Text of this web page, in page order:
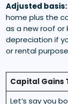
Adjusted basis:
home plus the
as a new roof or
depreciation if
or rental
Capital Gains
Let’s say you